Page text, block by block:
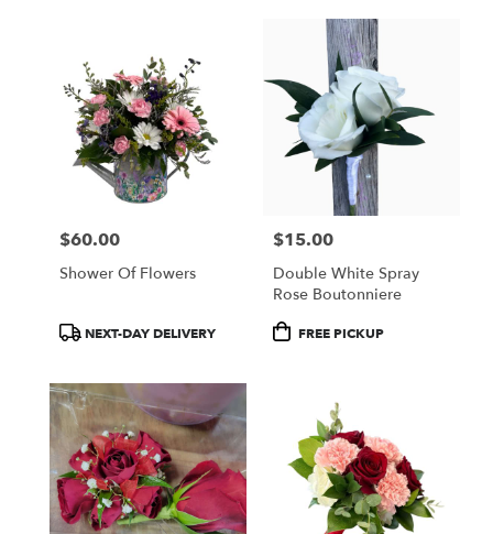
Price:
$60.00
Shower Of Flowers
ProductNEXT-DAY DELIVERY
Price:
$15.00
Double White Spray
Rose Boutonniere
ProductFREE PICKUP